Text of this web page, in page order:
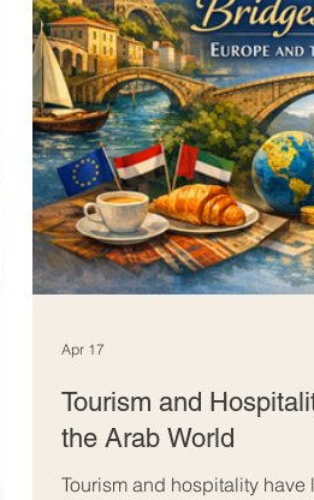
Tourism and
the Arab World
Tourism and hospitality
Apr 17